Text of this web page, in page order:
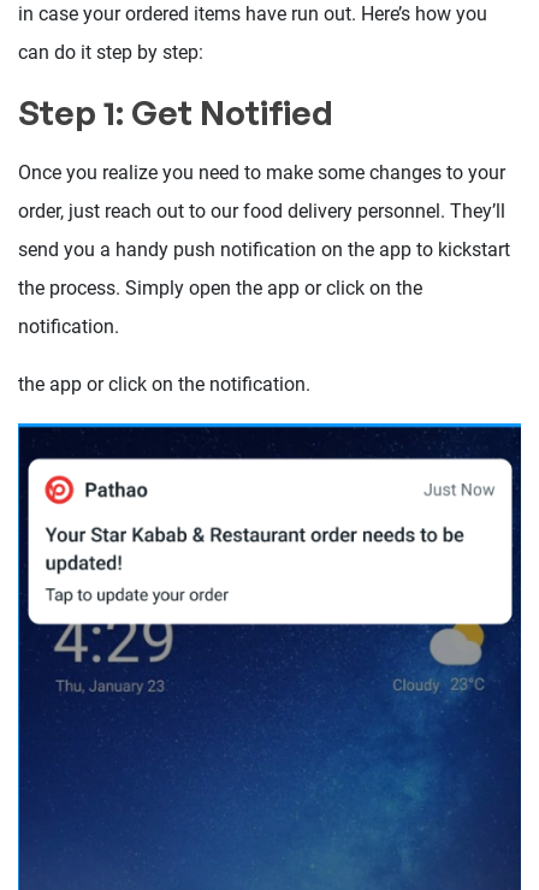
in case your ordered items have run out. Here’s how you
can do it step by step:
Step 1: Get Notified
Once you realize you need to make some changes to your
order, just reach out to our food delivery personnel. They’ll
send you a handy push notification on the app to kickstart
the process. Simply open the app or click on the
notification.
the app or click on the notification.